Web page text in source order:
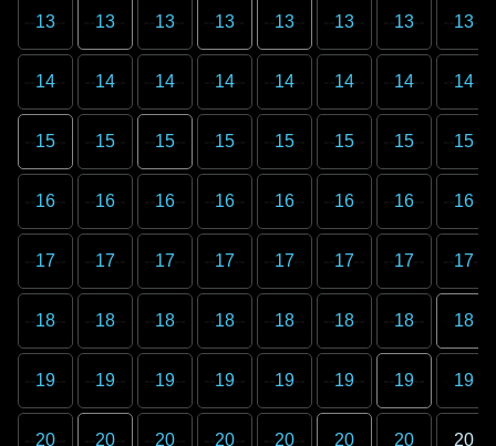
13
14
15
16
17
18
19
20
13
14
15
16
17
18
19
20
13
14
15
16
17
18
19
20
13
14
15
16
17
18
19
20
13
14
15
16
17
18
19
20
13
14
15
16
17
18
19
20
13
14
15
16
17
18
19
20
13
14
15
16
17
18
19
20